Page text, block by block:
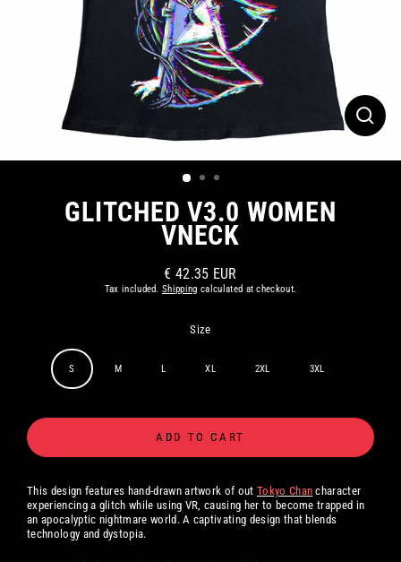
GLITCHED V3.0 WOMEN
VNECK
Regular
price
€ 42.35 EUR
Tax included.Shipping calculated at checkout.
Size
S M L XL 2XL 3XL
ADD TO CART
This design features hand-drawn artwork of out Tokyo Chan character
experiencing a glitch while using VR, causing her to become trapped in
an apocalyptic nightmare world. A captivating design that blends
technology and dystopia.